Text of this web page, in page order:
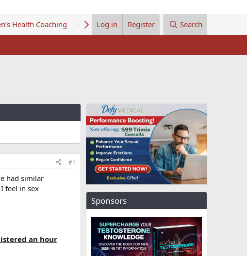
Health Coaching About UsLog in Register Search
#1
had similar
feel in sex
an hour
Sponsors